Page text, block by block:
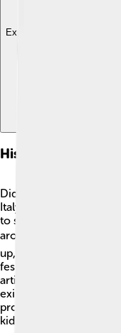
Explore with ChatDino
History Of Film
Did you know the first
Italy, in 1932? 🇮🇹 The
to showcase new
around the world!
up, like Cannes in
festivals started as
artistic expression.
exist globally, each
promote different
kids and grown-ups